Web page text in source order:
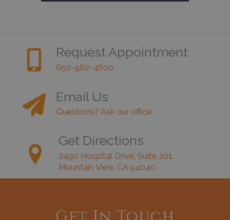
Request Appointment
650-962-4600
Email Us
Questions? Ask our office.
Get Directions
2490 Hospital Drive, Suite 201,
Mountain View, CA 94040